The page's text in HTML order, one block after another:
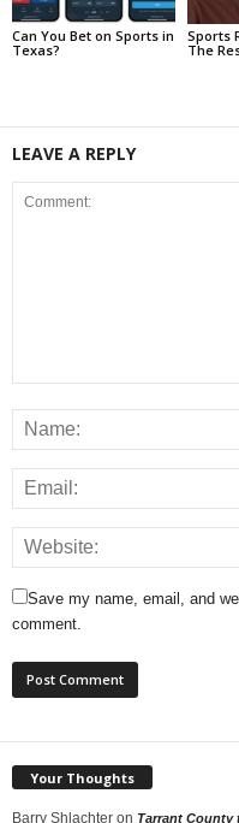
Can You Bet on Sports in
Texas?
Sports
The
LEAVE A REPLY
Save my name, email, and
comment.
Your Thoughts
Barry Shlachter on Tarrant County